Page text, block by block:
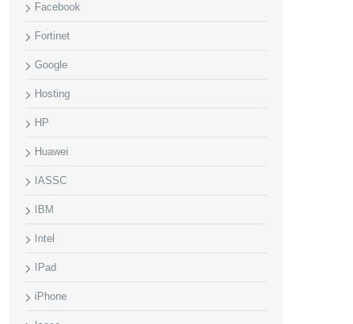
Facebook
Fortinet
Google
Hosting
HP
Huawei
IASSC
IBM
Intel
IPad
iPhone